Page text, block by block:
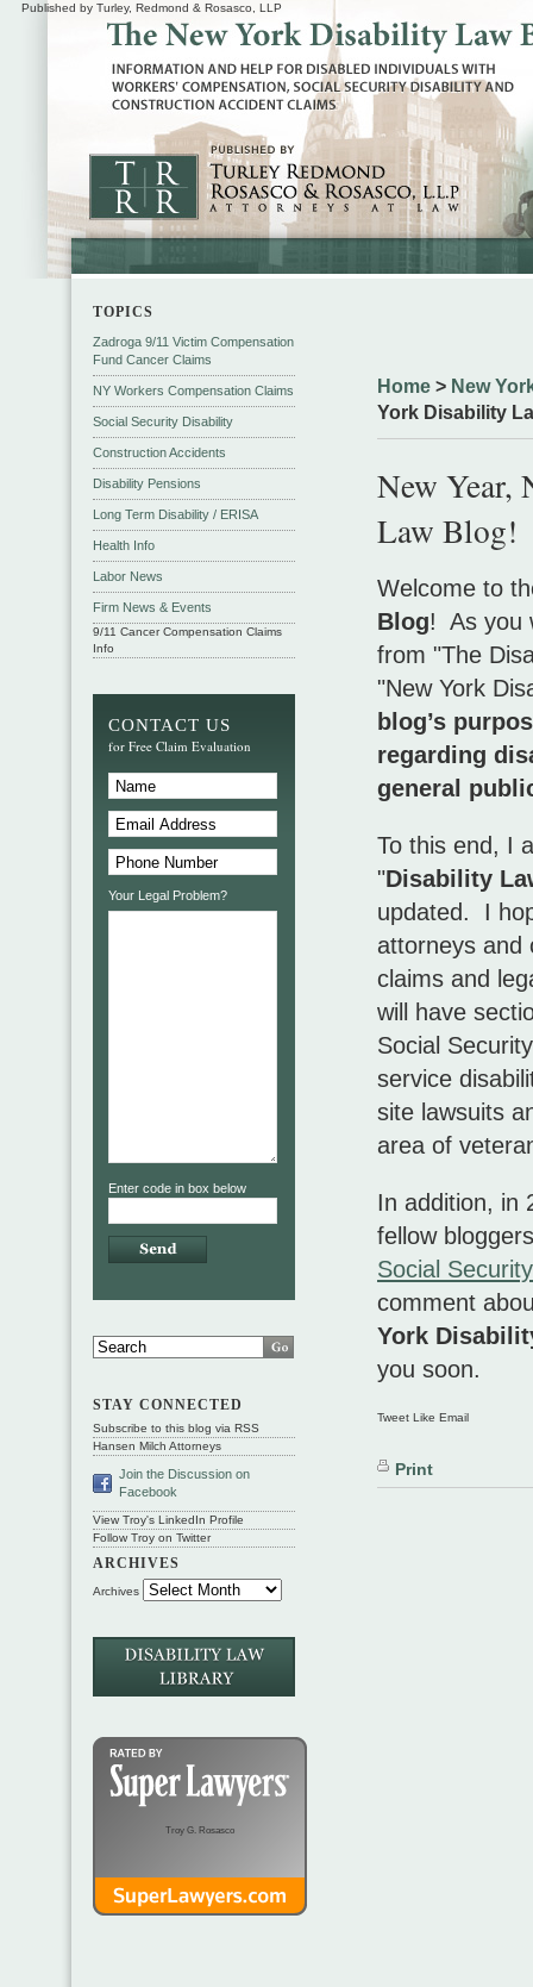
Published by Turley, Redmond & Rosasco, LLP
Home > New
York Disability
New Year,
Law Blog!
Welcome to
Blog! As you
from "The
"New York
blog’s
regarding
general
To this end, I
"Disability
updated. I
attorneys and
claims and
will have
Social
service
site lawsuits
area of
In addition, in
fellow
Social
comment
York
you soon.
Tweet Like Email
Print
TOPICS
Zadroga 9/11 Victim Compensation
Fund Cancer Claims
NY Workers Compensation Claims
Social Security Disability
Construction Accidents
Disability Pensions
Long Term Disability / ERISA
Health Info
Labor News
Firm News & Events
9/11 Cancer Compensation Claims
Info
CONTACT US
for Free Claim Evaluation
Your Legal Problem?
Enter code in box below
STAY CONNECTED
Subscribe to this blog via RSS
Hansen Milch Attorneys
Join the Discussion on
Facebook
View Troy's LinkedIn Profile
Follow Troy on Twitter
ARCHIVES
Archives
Troy G. Rosasco